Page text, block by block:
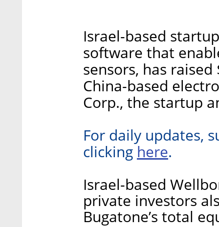
Israel-based
software that
sensors, has
China-based
Corp., the startup
For daily updates,
clicking here.
Israel-based
private investors
Bugatone’s total